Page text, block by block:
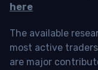
here
The available
most active
are major